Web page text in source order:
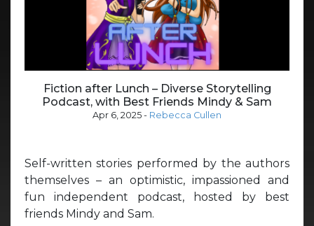
Fiction after Lunch – Diverse Storytelling
Podcast, with Best Friends Mindy & Sam
Apr 6, 2025 - Rebecca Cullen
Self-written stories performed by the authors
themselves – an optimistic, impassioned and
fun independent podcast, hosted by best
friends Mindy and Sam.